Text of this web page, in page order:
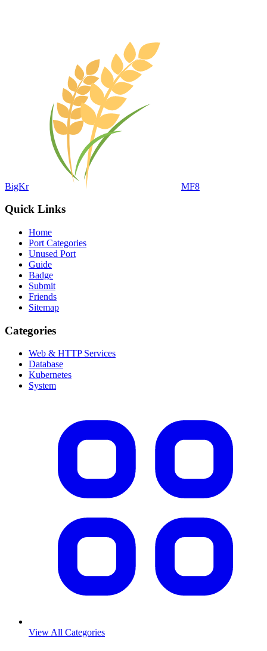
BigKr MF8
Quick Links
Home
Port Categories
Unused Port
Guide
Badge
Submit
Friends
Sitemap
Categories
Web & HTTP Services
Database
Kubernetes
System
View All Categories